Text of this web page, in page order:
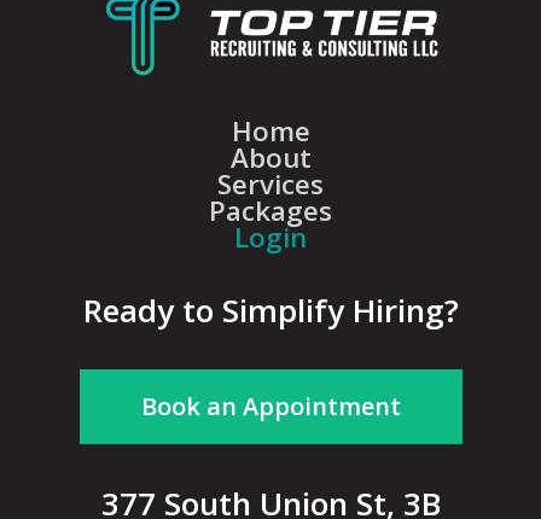
Home
About
Services
Packages
Login
Ready to Simplify Hiring?
Book an Appointment
377 South Union St, 3B